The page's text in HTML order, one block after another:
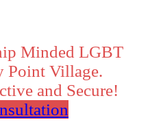
Minded LGBT
Point Village.
and Secure!